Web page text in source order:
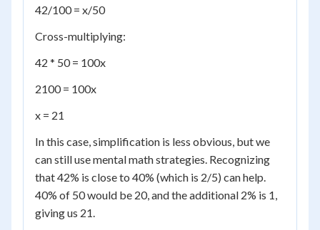
42/100 = x/50
Cross-multiplying:
42 * 50 = 100x
2100 = 100x
x = 21
In this case, simplification is less obvious, but we
can still use mental math strategies. Recognizing
that 42% is close to 40% (which is 2/5) can help.
40% of 50 would be 20, and the additional 2% is 1,
giving us 21.